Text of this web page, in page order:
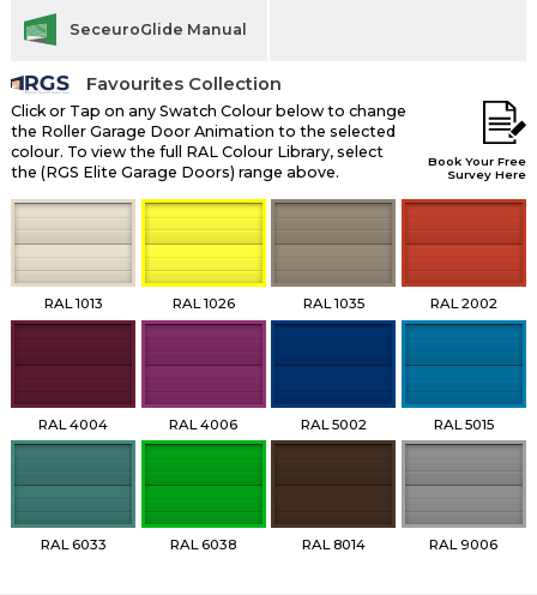
SeceuroGlide Manual
Favourites Collection
Click or Tap on any Swatch Colour below to change
the Roller Garage Door Animation to the selected
colour. To view the full RAL Colour Library, select
the (RGS Elite Garage Doors) range above.
Book Your Free
Survey Here
RAL 1013 RAL 1026 RAL 1035 RAL 2002
RAL 4004 RAL 4006 RAL 5002 RAL 5015
RAL 6033 RAL 6038 RAL 8014 RAL 9006